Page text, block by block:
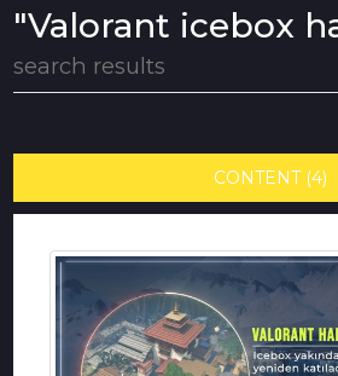
"Valorant icebox
search results
CONTENT (4)